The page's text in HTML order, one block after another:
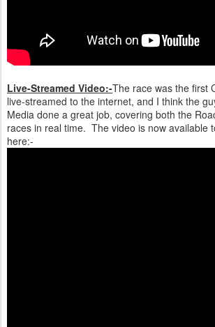
Live-Streamed Video:-The race was the first
live-streamed to the internet, and I think the
Media done a great job, covering both the
races in real time. The video is now available
here:-